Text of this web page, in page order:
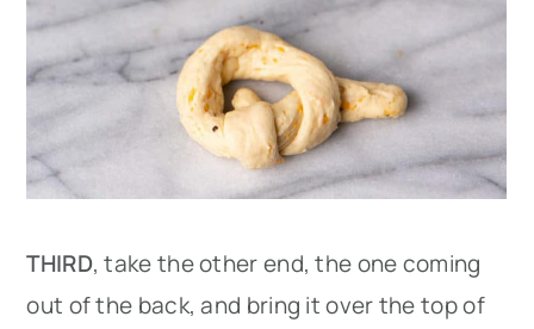
THIRD, take the other end, the one coming
out of the back, and bring it over the top of